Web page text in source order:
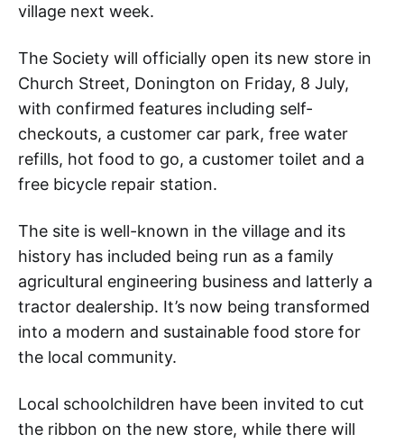
village next week.
The Society will officially open its new store in
Church Street, Donington on Friday, 8 July,
with confirmed features including self-
checkouts, a customer car park, free water
refills, hot food to go, a customer toilet and a
free bicycle repair station.
The site is well-known in the village and its
history has included being run as a family
agricultural engineering business and latterly a
tractor dealership. It’s now being transformed
into a modern and sustainable food store for
the local community.
Local schoolchildren have been invited to cut
the ribbon on the new store, while there will